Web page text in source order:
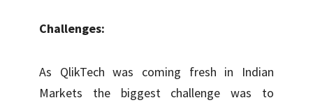
Challenges:
As QlikTech was coming fresh in Indian
Markets the biggest challenge was to